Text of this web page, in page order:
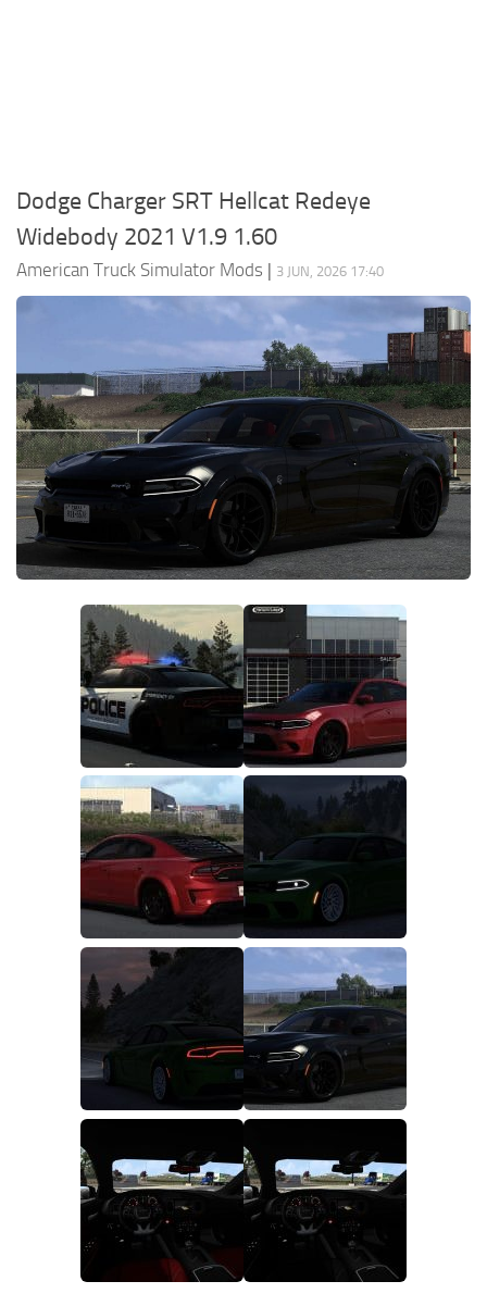
Radio
Cars
Bus
Vehicles
Weather
Traffic
Dodge Charger SRT Hellcat Redeye
Widebody 2021 V1.9 1.60
American Truck Simulator Mods | 3 JUN, 2026 17:40